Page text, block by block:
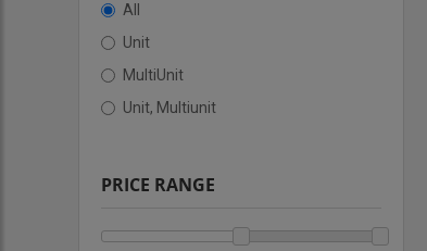
All
Unit
MultiUnit
Unit, Multiunit
PRICE RANGE